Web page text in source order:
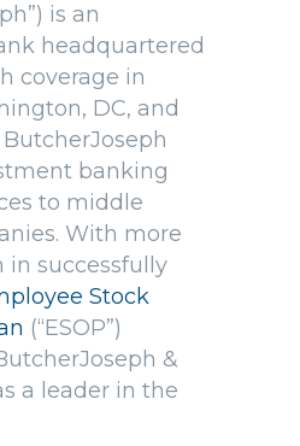
is an
headquartered
coverage in
DC, and
banking
to middle
With more
in successfully
Stock
(“ESOP”)
&
a leader in the